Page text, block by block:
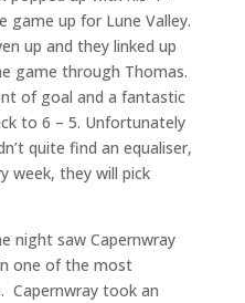
game up for Lune Valley.
up and they linked up
game through Thomas.
of goal and a fantastic
to 6 – 5. Unfortunately
quite find an equaliser,
week, they will pick
night saw Capernwray
one of the most
Capernwray took an